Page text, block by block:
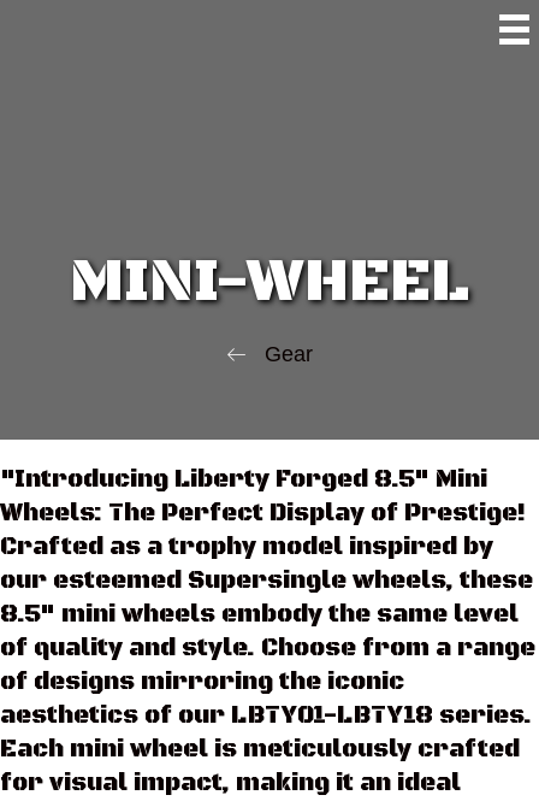
MINI-WHEEL
Gear
"Introducing Liberty Forged 8.5" Mini
Wheels: The Perfect Display of Prestige!
Crafted as a trophy model inspired by
our esteemed Supersingle wheels, these
8.5" mini wheels embody the same level
of quality and style. Choose from a range
of designs mirroring the iconic
aesthetics of our LBTY01-LBTY18 series.
Each mini wheel is meticulously crafted
for visual impact, making it an ideal